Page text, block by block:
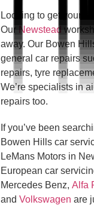
Looking to get your
Our Newstead
away. Our Bowen
general car repairs
repairs, tyre
We’re specialists in
repairs too.
If you’ve been
Bowen Hills car
LeMans Motors in
European car
Mercedes Benz, Alfa
and Volkswagen are